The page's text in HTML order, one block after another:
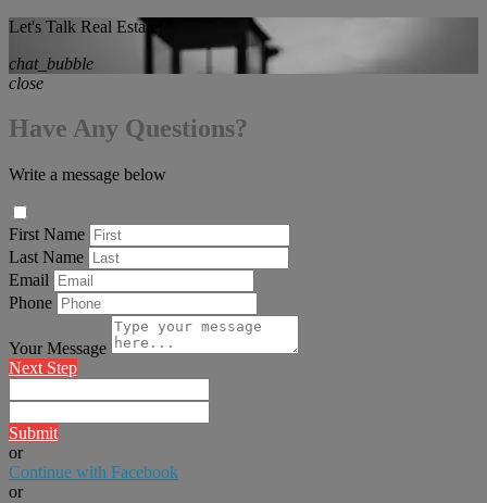
Let's Talk Real Estate!
chat_bubble
close
Have Any Questions?
Write a message below
First Name
Last Name
Email
Phone
Your Message
Next Step
Submit
or
Continue with Facebook
or